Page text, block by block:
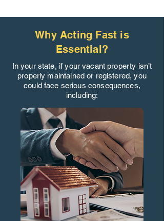
Why Acting Fast is
Essential?
In your state, if your vacant property isn’t
properly maintained or registered, you
could face serious consequences,
including: